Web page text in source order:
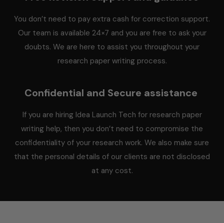
You don’t need to pay extra cash for correction support.
Our team is available 24×7 and you are free to ask your
doubts. We are here to assist you throughout your
research paper writing process.
Confidential and Secure assistance
If you are hiring Idea Launch Tech for research paper
writing help, then you don’t need to compromise the
confidentiality of your research work. We also make sure
that the personal details of our clients are not disclosed
at any cost.